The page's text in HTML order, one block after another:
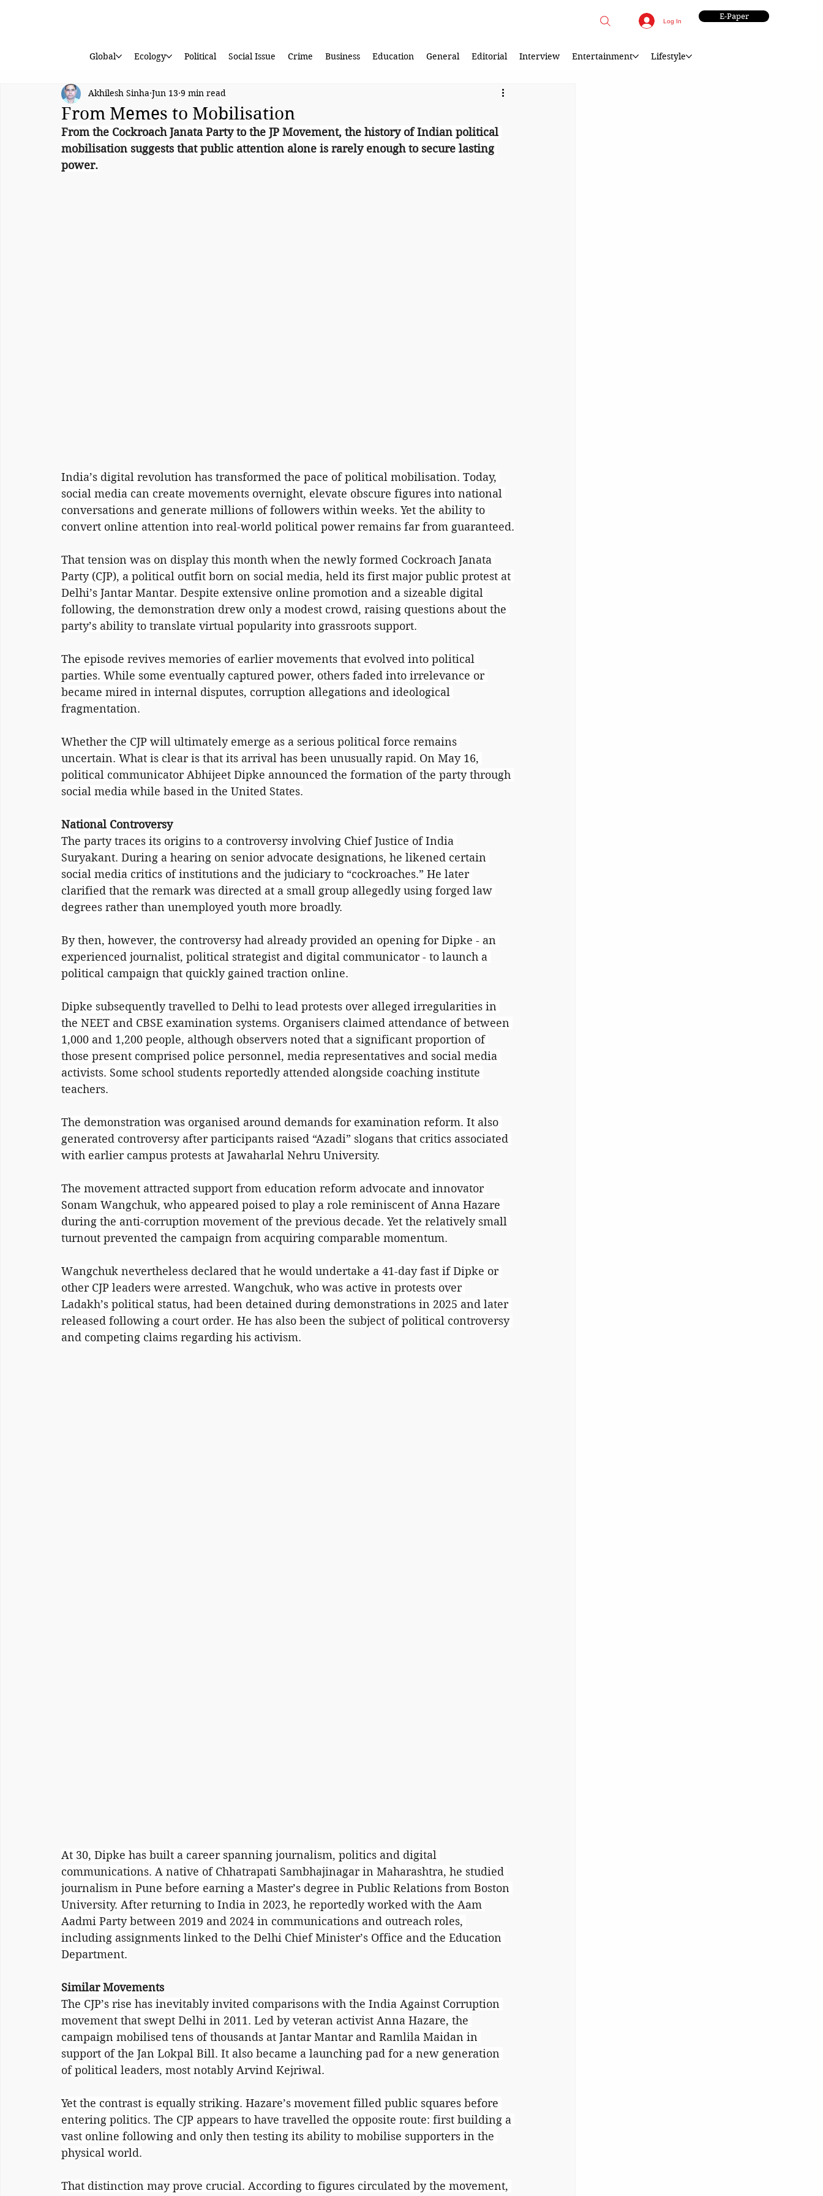
Log In E-Paper
Global Ecology Political Social Issue Crime Business Education General Editorial Interview Entertainment Lifestyle
From Memes to Mobilisation
Akhilesh Sinha Jun 13 9 min read
From the Cockroach Janata Party to the JP Movement, the history of Indian political
mobilisation suggests that public attention alone is rarely enough to secure lasting
power.
India’s digital revolution has transformed the pace of political mobilisation. Today,
social media can create movements overnight, elevate obscure figures into national
conversations and generate millions of followers within weeks. Yet the ability to
convert online attention into real-world political power remains far from guaranteed.
That tension was on display this month when the newly formed Cockroach Janata
Party (CJP), a political outfit born on social media, held its first major public protest at
Delhi’s Jantar Mantar. Despite extensive online promotion and a sizeable digital
following, the demonstration drew only a modest crowd, raising questions about the
party’s ability to translate virtual popularity into grassroots support.
The episode revives memories of earlier movements that evolved into political
parties. While some eventually captured power, others faded into irrelevance or
became mired in internal disputes, corruption allegations and ideological
fragmentation.
Whether the CJP will ultimately emerge as a serious political force remains
uncertain. What is clear is that its arrival has been unusually rapid. On May 16,
political communicator Abhijeet Dipke announced the formation of the party through
social media while based in the United States.
National Controversy
The party traces its origins to a controversy involving Chief Justice of India
Suryakant. During a hearing on senior advocate designations, he likened certain
social media critics of institutions and the judiciary to “cockroaches.” He later
clarified that the remark was directed at a small group allegedly using forged law
degrees rather than unemployed youth more broadly.
By then, however, the controversy had already provided an opening for Dipke - an
experienced journalist, political strategist and digital communicator - to launch a
political campaign that quickly gained traction online.
Dipke subsequently travelled to Delhi to lead protests over alleged irregularities in
the NEET and CBSE examination systems. Organisers claimed attendance of between
1,000 and 1,200 people, although observers noted that a significant proportion of
those present comprised police personnel, media representatives and social media
activists. Some school students reportedly attended alongside coaching institute
teachers.
The demonstration was organised around demands for examination reform. It also
generated controversy after participants raised “Azadi” slogans that critics associated
with earlier campus protests at Jawaharlal Nehru University.
The movement attracted support from education reform advocate and innovator
Sonam Wangchuk, who appeared poised to play a role reminiscent of Anna Hazare
during the anti-corruption movement of the previous decade. Yet the relatively small
turnout prevented the campaign from acquiring comparable momentum.
Wangchuk nevertheless declared that he would undertake a 41-day fast if Dipke or
other CJP leaders were arrested. Wangchuk, who was active in protests over
Ladakh’s political status, had been detained during demonstrations in 2025 and later
released following a court order. He has also been the subject of political controversy
and competing claims regarding his activism.
At 30, Dipke has built a career spanning journalism, politics and digital
communications. A native of Chhatrapati Sambhajinagar in Maharashtra, he studied
journalism in Pune before earning a Master’s degree in Public Relations from Boston
University. After returning to India in 2023, he reportedly worked with the Aam
Aadmi Party between 2019 and 2024 in communications and outreach roles,
including assignments linked to the Delhi Chief Minister’s Office and the Education
Department.
Similar Movements
The CJP’s rise has inevitably invited comparisons with the India Against Corruption
movement that swept Delhi in 2011. Led by veteran activist Anna Hazare, the
campaign mobilised tens of thousands at Jantar Mantar and Ramlila Maidan in
support of the Jan Lokpal Bill. It also became a launching pad for a new generation
of political leaders, most notably Arvind Kejriwal.
Yet the contrast is equally striking. Hazare’s movement filled public squares before
entering politics. The CJP appears to have travelled the opposite route: first building a
vast online following and only then testing its ability to mobilise supporters in the
physical world.
That distinction may prove crucial. According to figures circulated by the movement,